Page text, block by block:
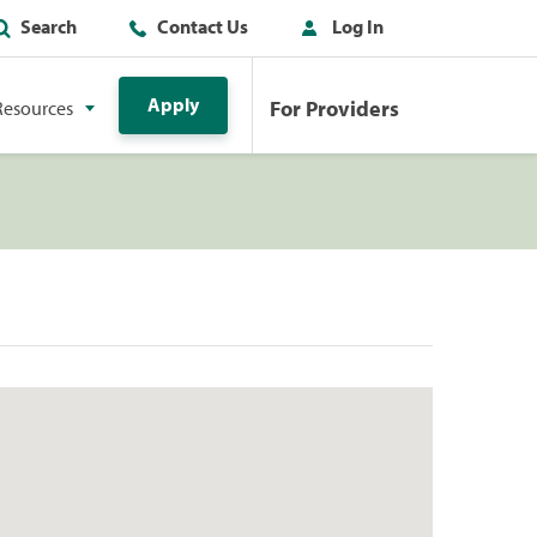
Search Contact Us Log In
Apply For Providers